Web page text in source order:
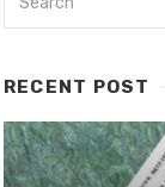
RECENT POST